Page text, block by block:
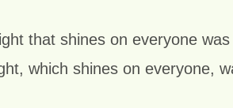
that shines on everyone
which shines on everyone,